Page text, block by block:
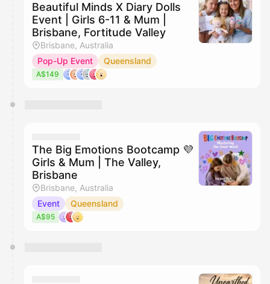
Beautiful Minds X Diary Dolls
Event | Girls 6-11 & Mum |
Brisbane, Fortitude Valley
Brisbane, Australia
Pop-Up Event
Queensland
A$149
The Big Emotions Bootcamp 💜
Girls & Mum | The Valley,
Brisbane
Brisbane, Australia
Event
Queensland
A$95